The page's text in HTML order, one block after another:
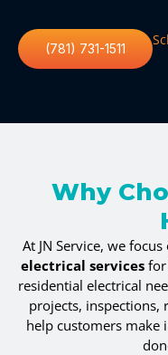
(781) 731-1511
Why
At JN Service, we
electrical services for
residential electrical
projects, inspections,
help customers make